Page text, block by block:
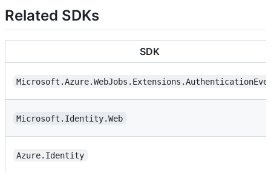
Related SDKs
SDK
Microsoft.Identity.Web
Azure.Identity